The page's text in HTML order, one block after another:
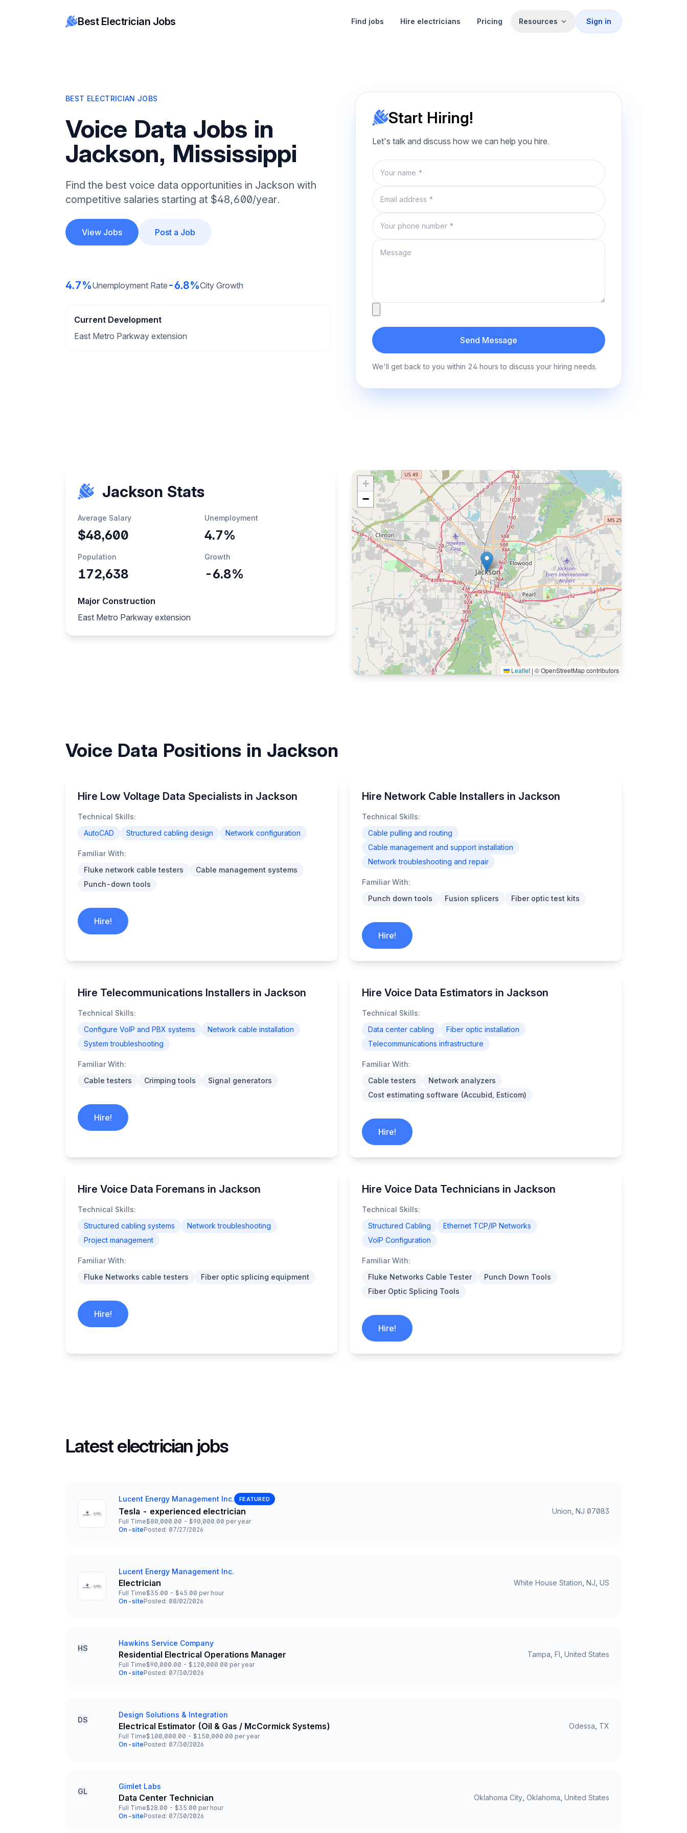
Best Electrician Jobs Find jobs Hire electricians Pricing Resources Sign in
BEST ELECTRICIAN JOBS
Voice Data Jobs in
Jackson, Mississippi
Find the best voice data opportunities in Jackson with
competitive salaries starting at $48,600/year.
View Jobs Post a Job
4.7%Unemployment Rate -6.8%City Growth
Current Development
East Metro Parkway extension
Start Hiring!
Let's talk and discuss how we can help you hire.
Name
Email
Phone number
Message
Send Message
We'll get back to you within 24 hours to discuss your hiring needs.
Jackson Stats
Average Salary
$48,600
Unemployment
4.7%
Population
172,638
Growth
-6.8%
Major Construction
East Metro Parkway extension
+
−
Leaflet | © OpenStreetMap contributors
Voice Data Positions in Jackson
Hire Low Voltage Data Specialists in Jackson
Technical Skills:
AutoCAD
Structured cabling design Network configuration
Familiar With:
Fluke network cable testers
Cable management systems
Punch-down tools
Hire!
Hire Network Cable Installers in Jackson
Technical Skills:
Cable pulling and routing
Cable management and support installation
Network troubleshooting and repair
Familiar With:
Punch down tools
Fusion splicers Fiber optic test kits
Hire!
Hire Telecommunications Installers in Jackson
Technical Skills:
Configure VoIP and PBX systems
Network cable installation
System troubleshooting
Familiar With:
Cable testers
Crimping tools Signal generators
Hire!
Hire Voice Data Estimators in Jackson
Technical Skills:
Data center cabling
Fiber optic installation
Telecommunications infrastructure
Familiar With:
Cable testers
Network analyzers
Cost estimating software (Accubid, Esticom)
Hire!
Hire Voice Data Foremans in Jackson
Technical Skills:
Structured cabling systems
Network troubleshooting
Project management
Familiar With:
Fluke Networks cable testers
Fiber optic splicing equipment
Hire!
Hire Voice Data Technicians in Jackson
Technical Skills:
Structured Cabling
Ethernet TCP/IP Networks
VoIP Configuration
Familiar With:
Fluke Networks Cable Tester
Punch Down Tools
Fiber Optic Splicing Tools
Hire!
Latest electrician jobs
Company
Lucent Energy Management Inc. FEATURED
Title and Location
Tesla - experienced electrician Union, NJ 07083
Employment Type
Full Time
Salary
$80,000.00 - $90,000.00 per year
Team and Date
On-sitePosted: 07/27/2026
Company
Lucent Energy Management Inc.
Title and Location
Electrician White House Station, NJ, US
Employment Type
Full Time
Salary
$35.00 - $45.00 per hour
Team and Date
On-sitePosted: 08/02/2026
HS Company
Hawkins Service Company
Title and Location
Residential Electrical Operations Manager Tampa, Fl, United States
Employment Type
Full Time
Salary
$90,000.00 - $120,000.00 per year
Team and Date
On-sitePosted: 07/30/2026
DS Company
Design Solutions & Integration
Title and Location
Electrical Estimator (Oil & Gas / McCormick Systems) Odessa, TX
Employment Type
Full Time
Salary
$100,000.00 - $150,000.00 per year
Team and Date
On-sitePosted: 07/30/2026
GL Company
Gimlet Labs
Title and Location
Data Center Technician Oklahoma City, Oklahoma, United States
Employment Type
Full Time
Salary
$28.00 - $35.00 per hour
Team and Date
On-sitePosted: 07/30/2026